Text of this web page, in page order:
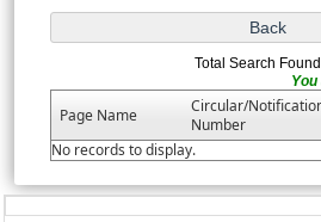
Total Search
Page Name
Circular/
Number
No records to display.